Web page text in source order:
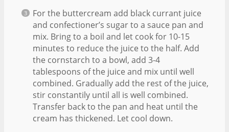
For the buttercream add black currant juice
and confectioner’s sugar to a sauce pan and
mix. Bring to a boil and let cook for 10-15
minutes to reduce the juice to the half. Add
the cornstarch to a bowl, add 3-4
tablespoons of the juice and mix until well
combined. Gradually add the rest of the juice,
stir constantily until all is well combined.
Transfer back to the pan and heat until the
cream has thickened. Let cool down.